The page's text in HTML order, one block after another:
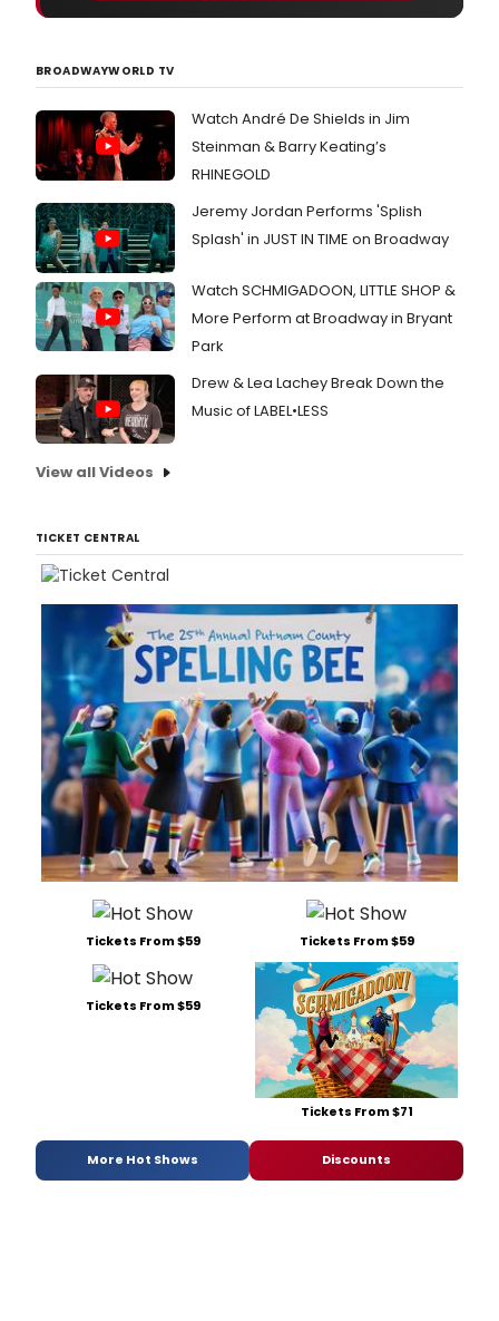
BROADWAYWORLD TV
Watch André De Shields in Jim
Steinman & Barry Keating’s
RHINEGOLD
Jeremy Jordan Performs 'Splish
Splash' in JUST IN TIME on Broadway
Watch SCHMIGADOON, LITTLE SHOP &
More Perform at Broadway in Bryant
Park
Drew & Lea Lachey Break Down the
Music of LABEL•LESS
View all Videos
TICKET CENTRAL
Tickets From $59 Tickets From $59
Tickets From $59
Tickets From $71
More Hot Shows Discounts